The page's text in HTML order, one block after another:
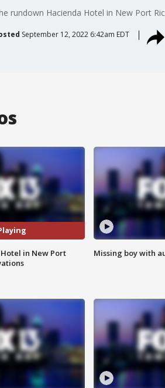
rundown Hacienda Hotel in New Port
September 12, 2022 6:42am EDT
in New Port
Missing boy with